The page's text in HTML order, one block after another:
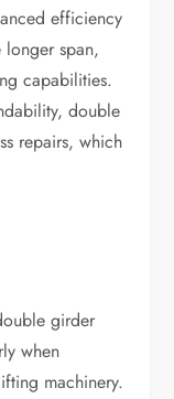
efficiency
span,
capabilities.
double
repairs, which
girder
when
machinery.